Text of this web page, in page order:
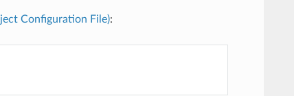
Configuration File):